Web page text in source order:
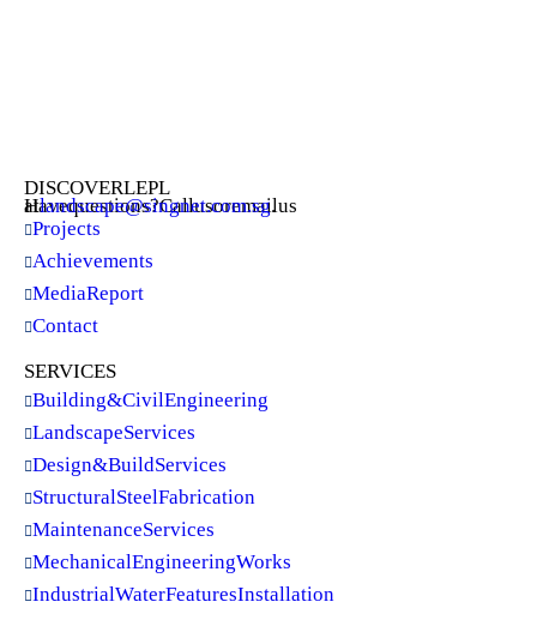
DISCOVER LEPL
Have questions? Call us or email us atlandscape@singnet.com.sg.
Projects
Achievements
Media Report
Contact
SERVICES
Building & Civil Engineering
Landscape Services
Design & Build Services
Structural Steel Fabrication
Maintenance Services
Mechanical Engineering Works
Industrial Water Features Installation